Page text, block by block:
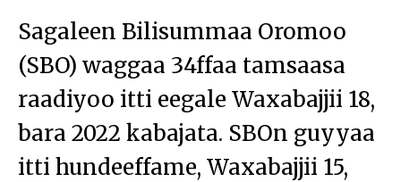
Sagaleen Bilisummaa Oromoo
(SBO) waggaa 34ffaa tamsaasa
raadiyoo itti eegale Waxabajjii 18,
bara 2022 kabajata. SBOn guyyaa
itti hundeeffame, Waxabajjii 15,